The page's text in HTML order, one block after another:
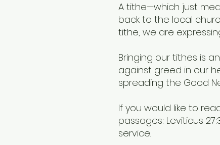
A tithe—which just
back to the local
tithe, we are
Bringing our tithes is
against greed in our
spreading the Good
If you would like to
passages: Leviticus
service.